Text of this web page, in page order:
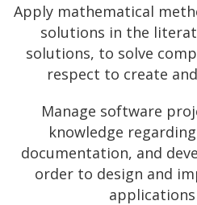
Apply mathematical
solutions in the
solutions, to solve
respect to create
Manage software
knowledge
documentation, and
order to design and